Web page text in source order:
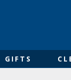
GIFTS